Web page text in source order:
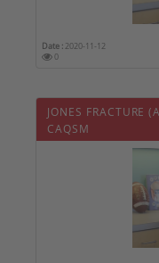
Date : 2020-11-12
0
JONES FRACTURE
CAQSM